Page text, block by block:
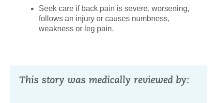
Seek care if back pain is severe, worsening,
follows an injury or causes numbness,
weakness or leg pain.
This story was medically reviewed by: